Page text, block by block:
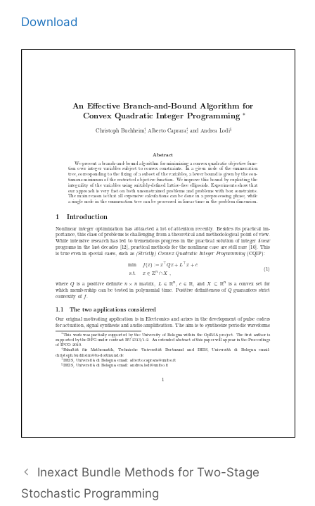
Download
Inexact Bundle Methods for Two-Stage
Stochastic Programming